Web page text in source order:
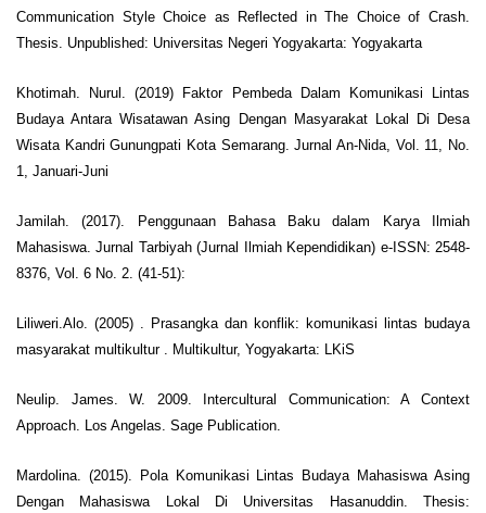
Communication Style Choice as Reflected in The Choice of Crash.
Thesis. Unpublished: Universitas Negeri Yogyakarta: Yogyakarta
Khotimah. Nurul. (2019) Faktor Pembeda Dalam Komunikasi Lintas
Budaya Antara Wisatawan Asing Dengan Masyarakat Lokal Di Desa
Wisata Kandri Gunungpati Kota Semarang. Jurnal An-Nida, Vol. 11, No.
1, Januari-Juni
Jamilah. (2017). Penggunaan Bahasa Baku dalam Karya Ilmiah
Mahasiswa. Jurnal Tarbiyah (Jurnal Ilmiah Kependidikan) e-ISSN: 2548-
8376, Vol. 6 No. 2. (41-51):
Liliweri.Alo. (2005) . Prasangka dan konflik: komunikasi lintas budaya
masyarakat multikultur . Multikultur, Yogyakarta: LKiS
Neulip. James. W. 2009. Intercultural Communication: A Context
Approach. Los Angelas. Sage Publication.
Mardolina. (2015). Pola Komunikasi Lintas Budaya Mahasiswa Asing
Dengan Mahasiswa Lokal Di Universitas Hasanuddin. Thesis: